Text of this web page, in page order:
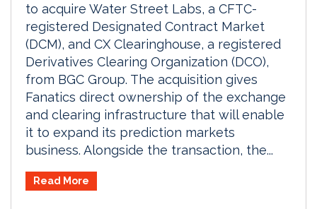
to acquire Water Street Labs, a CFTC-
registered Designated Contract Market
(DCM), and CX Clearinghouse, a registered
Derivatives Clearing Organization (DCO),
from BGC Group. The acquisition gives
Fanatics direct ownership of the exchange
and clearing infrastructure that will enable
it to expand its prediction markets
business. Alongside the transaction, the...
Read More